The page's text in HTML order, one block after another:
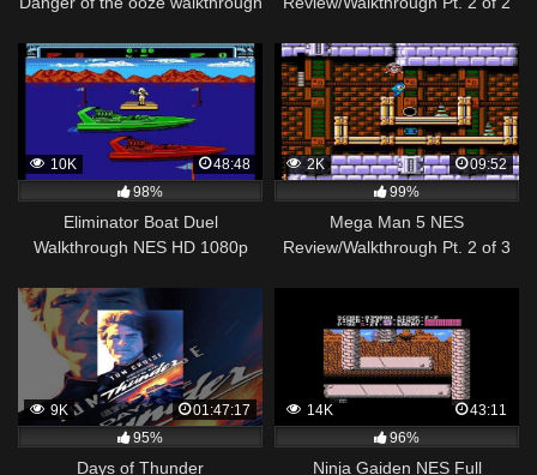
10K
48:48
98%
Eliminator Boat Duel
Walkthrough NES HD 1080p
2K
09:52
99%
Mega Man 5 NES
Review/Walkthrough Pt. 2 of 3
9K
01:47:17
95%
Days of Thunder
14K
43:11
96%
Ninja Gaiden NES Full